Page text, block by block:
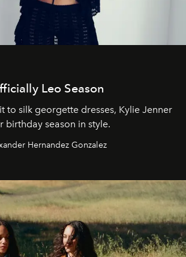
Leo Season
to silk georgette dresses, Kylie Jenner
birthday season in style.
Hernandez Gonzalez